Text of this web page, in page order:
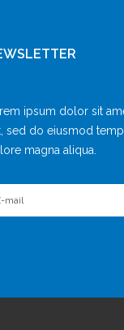
ipsum dolor sit
sed do eiusmod
magna aliqua.